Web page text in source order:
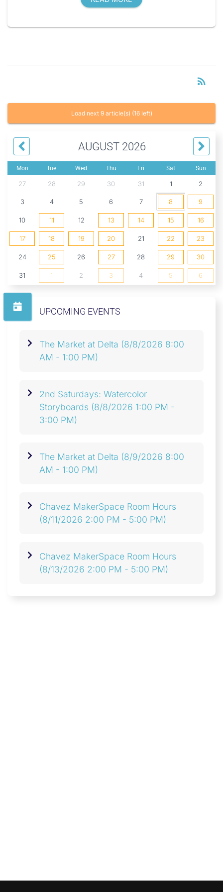
rss_feed
Load next 9 article(s) (16 left)
AUGUST 2026
Mon Tue Wed Thu Fri Sat Sun
27 28 29 30 31 1 2
3 4 5 6 7 8 9
10 11 12 13 14 15 16
17 18 19 20 21 22 23
24 25 26 27 28 29 30
31 1 2 3 4 5 6
UPCOMING EVENTS
The Market at Delta (8/8/2026 8:00
AM - 1:00 PM)
2nd Saturdays: Watercolor
Storyboards (8/8/2026 1:00 PM -
3:00 PM)
The Market at Delta (8/9/2026 8:00
AM - 1:00 PM)
Chavez MakerSpace Room Hours
(8/11/2026 2:00 PM - 5:00 PM)
Chavez MakerSpace Room Hours
(8/13/2026 2:00 PM - 5:00 PM)